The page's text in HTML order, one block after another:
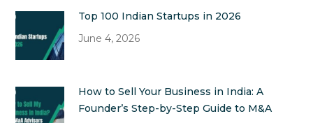
Top 100 Indian Startups in 2026
June 4, 2026
How to Sell Your Business in India: A
Founder’s Step-by-Step Guide to M&A